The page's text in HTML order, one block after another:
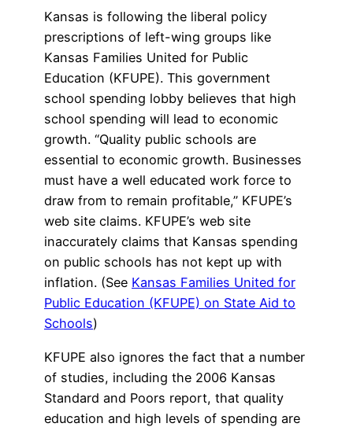
Kansas is following the liberal policy
prescriptions of left-wing groups like
Kansas Families United for Public
Education (KFUPE). This government
school spending lobby believes that high
school spending will lead to economic
growth. “Quality public schools are
essential to economic growth. Businesses
must have a well educated work force to
draw from to remain profitable,” KFUPE’s
web site claims. KFUPE’s web site
inaccurately claims that Kansas spending
on public schools has not kept up with
inflation. (See Kansas Families United for
Public Education (KFUPE) on State Aid to
Schools)
KFUPE also ignores the fact that a number
of studies, including the 2006 Kansas
Standard and Poors report, that quality
education and high levels of spending are